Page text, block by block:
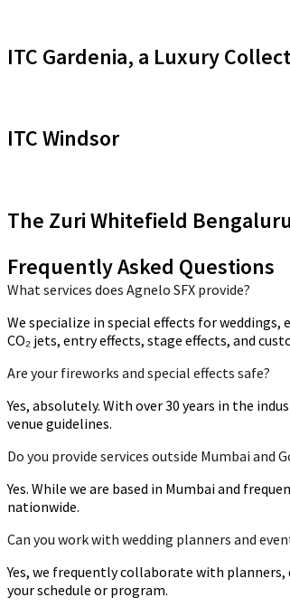
ITC Gardenia, a Luxury
ITC Windsor
The Zuri Whitefield Bengaluru
Frequently Asked Questions
What services does Agnelo SFX provide?
We specialize in special effects for
CO₂ jets, entry effects, stage effects, and
Are your fireworks and special effects safe?
Yes, absolutely. With over 30 years in the
venue guidelines.
Do you provide services outside Mumbai and
Yes. While we are based in Mumbai and
nationwide.
Can you work with wedding planners and
Yes, we frequently collaborate with
your schedule or program.